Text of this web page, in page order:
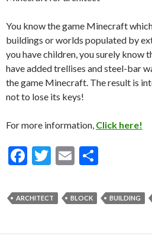
You know the game Minecraft
buildings or worlds populated by
you have children, you surely know
have added trellises and steel-bar
the game Minecraft. The result is
not to lose its keys!
For more information, Click here!
F
e
b
o
T
itt
er
E
ai
l
ar
e
ARCHITECT BLOCK BUILDING